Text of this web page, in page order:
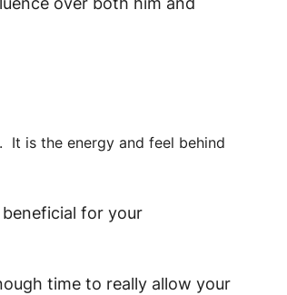
is the energy and feel behind
for your
time to really allow your